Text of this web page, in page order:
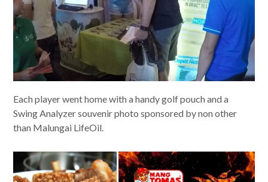
Each player went home with a handy golf pouch and a
Swing Analyzer souvenir photo sponsored by non other
than Malungai LifeOil.